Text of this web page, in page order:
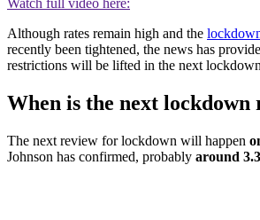
Watch full video here:
Although rates remain high and the
recently been tightened, the news has
restrictions will be lifted in the next
When is the next lockdown
The next review for lockdown will happen
Johnson has confirmed, probably around